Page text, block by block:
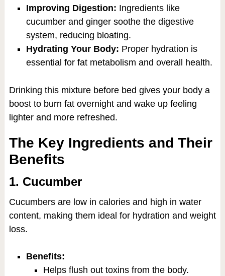
Improving Digestion: Ingredients like
cucumber and ginger soothe the digestive
system, reducing bloating.
Hydrating Your Body: Proper hydration is
essential for fat metabolism and overall health.
Drinking this mixture before bed gives your body a
boost to burn fat overnight and wake up feeling
lighter and more refreshed.
The Key Ingredients and Their
Benefits
1. Cucumber
Cucumbers are low in calories and high in water
content, making them ideal for hydration and weight
loss.
Benefits:
Helps flush out toxins from the body.